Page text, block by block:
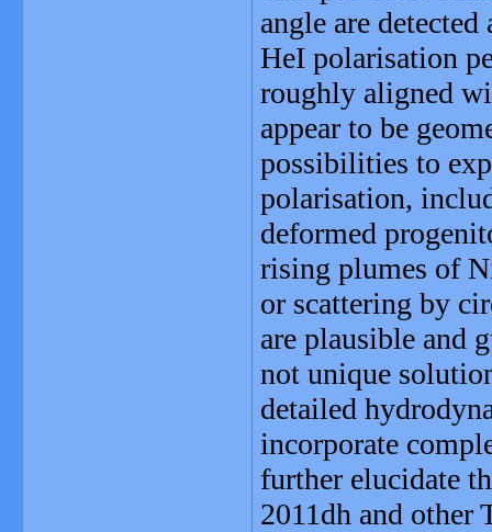
angle are
HeI polarisation
roughly aligned
appear to be
possibilities to
polarisation,
deformed
rising plumes of
or scattering by
are plausible and
not unique
detailed
incorporate
further elucidate
2011dh and other